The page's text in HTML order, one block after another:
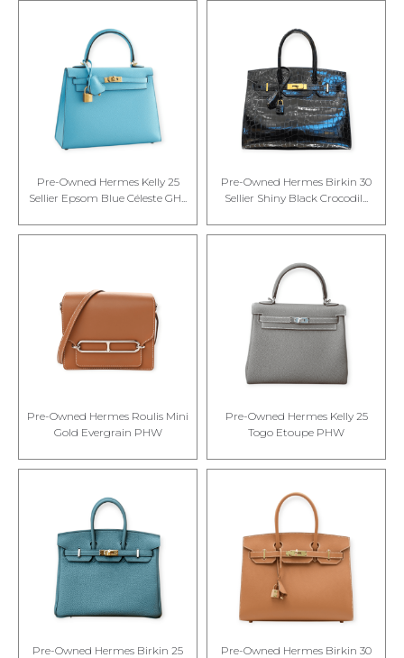
Pre-Owned Hermes Kelly 25
Sellier Epsom Blue Céleste GH...
Pre-Owned Hermes Birkin 30
Sellier Shiny Black Crocodil...
Pre-Owned Hermes Roulis Mini
Gold Evergrain PHW
Pre-Owned Hermes Kelly 25
Togo Etoupe PHW
Pre-Owned Hermes Birkin 25
Pre-Owned Hermes Birkin 30